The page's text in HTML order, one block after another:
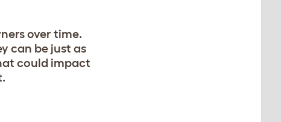
over time.
can be just as
could impact